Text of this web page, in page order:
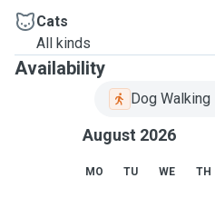
Cats
All kinds
Availability
Dog Walking
August 2026
MO TU WE TH